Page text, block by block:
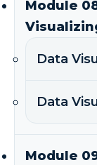
Module
Data
Data
Module